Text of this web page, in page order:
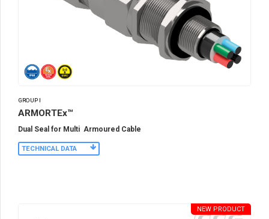
GROUP I
ARMORTEx™
Dual Seal for Multi Armoured Cable
TECHNICAL DATA
NEW PRODUCT